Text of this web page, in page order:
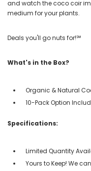
and watch the coco coir
medium for your plants.
Deals you'll go nuts for!℠
What's in the Box?
Organic & Natural
10-Pack Option
Specifications:
Limited Quantity
Yours to Keep! We